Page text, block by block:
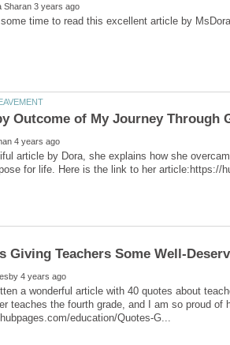
article by Dora, she explains how she
a wonderful article with 40 quotes about
teaches the fourth grade, and I am so proud of